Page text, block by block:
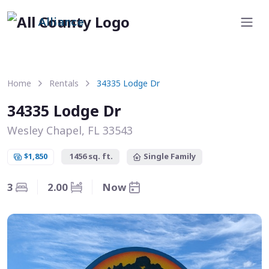
Alliance
Home Rentals 34335 Lodge Dr
34335 Lodge Dr
Wesley Chapel, FL 33543
$1,850 1456 sq. ft. Single Family
3 2.00 Now